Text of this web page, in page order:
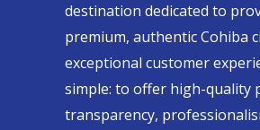
destination dedicated to
premium, authentic Cohiba
exceptional customer
simple: to offer high-quality
transparency,